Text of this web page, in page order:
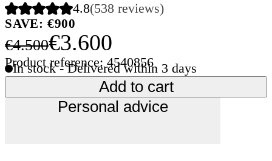
4.8(538 reviews)
SAVE: €900
€4.500€3.600
Product reference: 4540856
In stock - Delivered within 3 days
Add to cart
Personal advice